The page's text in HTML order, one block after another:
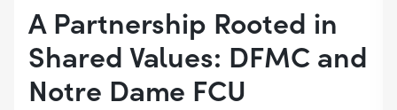
A Partnership Rooted in
Shared Values: DFMC and
Notre Dame FCU